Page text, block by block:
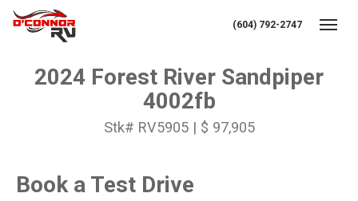
(604) 792-2747
2024 Forest River Sandpiper
4002fb
Stk# RV5905 | $ 97,905
Book a Test Drive